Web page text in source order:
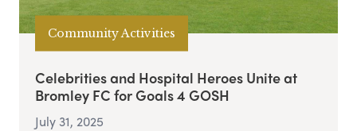
Community Activities
Celebrities and Hospital Heroes Unite at
Bromley FC for Goals 4 GOSH
July 31, 2025